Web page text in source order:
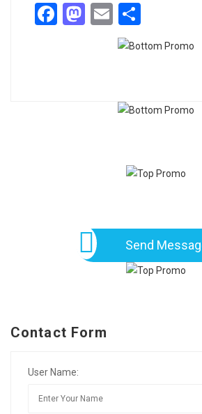
Facebook
Mastodon
Email
Send
Contact Form
User Name: